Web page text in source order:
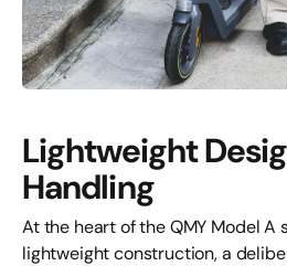
Lightweight
Handling
At the heart of the QMY Model A
lightweight construction, a